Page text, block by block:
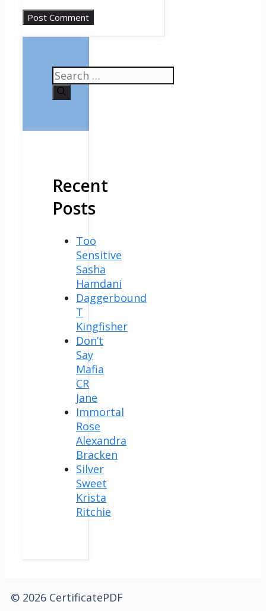
Search
for:
Recent
Posts
Too
Sensitive
Sasha
Hamdani
Daggerbound
T
Kingfisher
Don’t
Say
Mafia
CR
Jane
Immortal
Rose
Alexandra
Bracken
Silver
Sweet
Krista
Ritchie
© 2026 CertificatePDF